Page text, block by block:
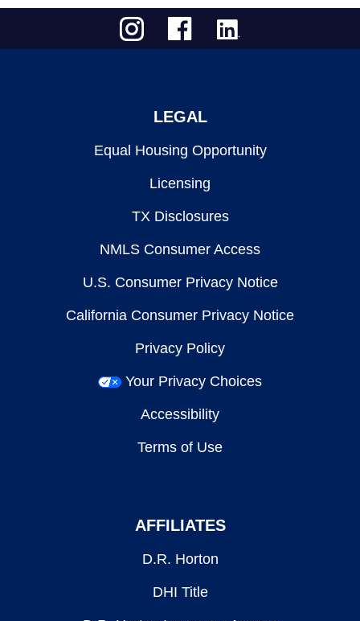
LEGAL
Equal Housing Opportunity
Licensing
TX Disclosures
NMLS Consumer Access
U.S. Consumer Privacy Notice
California Consumer Privacy Notice
Privacy Policy
Your Privacy Choices
Accessibility
Terms of Use
AFFILIATES
D.R. Horton
DHI Title